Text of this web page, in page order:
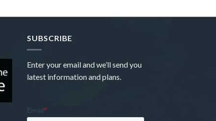
SUBSCRIBE
Enter your email and we’ll send you
latest information and plans.